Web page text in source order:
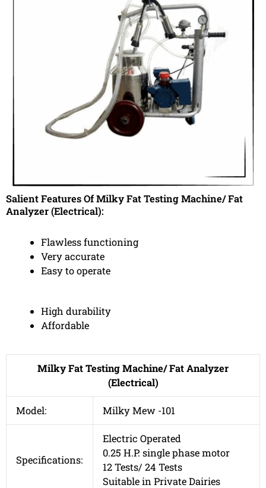
Salient Features Of Milky Fat Testing Machine/ Fat
Analyzer (Electrical):
Flawless functioning
Very accurate
Easy to operate
High durability
Affordable
Milky Fat Testing Machine/ Fat Analyzer
(Electrical)
Model: Milky Mew -101
Specifications:
Electric Operated
0.25 H.P. single phase motor
12 Tests/ 24 Tests
Suitable in Private Dairies